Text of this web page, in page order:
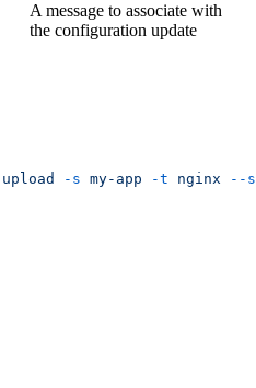
A message to associate with
the configuration update
upload -s my-app -t nginx --